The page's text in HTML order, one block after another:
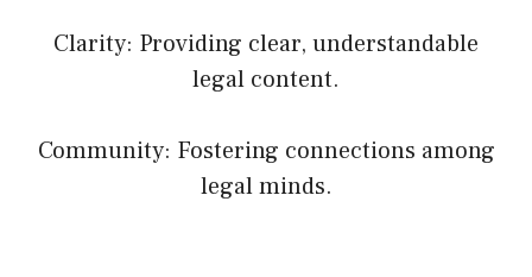
Clarity: Providing clear, understandable
legal content.
Community: Fostering connections among
legal minds.